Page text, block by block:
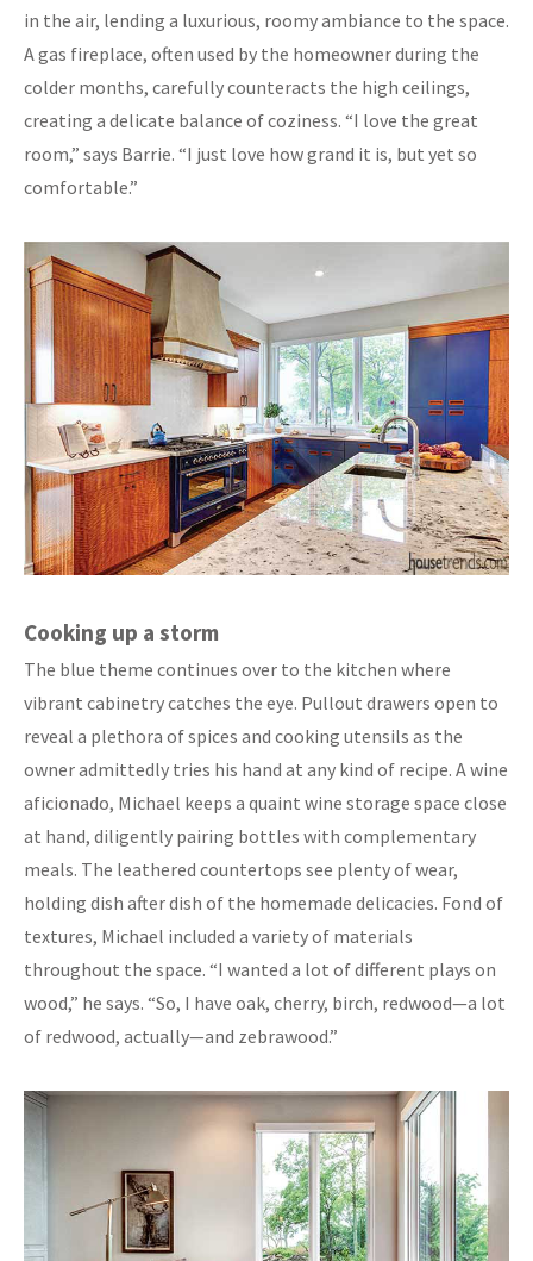
in the air, lending a luxurious, roomy ambiance to the space.
A gas fireplace, often used by the homeowner during the
colder months, carefully counteracts the high ceilings,
creating a delicate balance of coziness. “I love the great
room,” says Barrie. “I just love how grand it is, but yet so
comfortable.”
Cooking up a storm
The blue theme continues over to the kitchen where
vibrant cabinetry catches the eye. Pullout drawers open to
reveal a plethora of spices and cooking utensils as the
owner admittedly tries his hand at any kind of recipe. A wine
aficionado, Michael keeps a quaint wine storage space close
at hand, diligently pairing bottles with complementary
meals. The leathered countertops see plenty of wear,
holding dish after dish of the homemade delicacies. Fond of
textures, Michael included a variety of materials
throughout the space. “I wanted a lot of different plays on
wood,” he says. “So, I have oak, cherry, birch, redwood—a lot
of redwood, actually—and zebrawood.”